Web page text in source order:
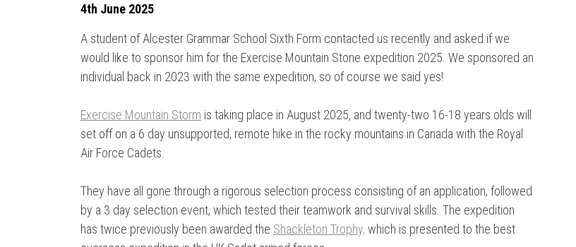
4th June 2025
A student of Alcester Grammar School Sixth Form contacted us recently and asked if we
would like to sponsor him for the Exercise Mountain Stone expedition 2025. We sponsored an
individual back in 2023 with the same expedition, so of course we said yes!
Exercise Mountain Storm is taking place in August 2025, and twenty-two 16-18 years olds will
set off on a 6 day unsupported, remote hike in the rocky mountains in Canada with the Royal
Air Force Cadets.
They have all gone through a rigorous selection process consisting of an application, followed
by a 3 day selection event, which tested their teamwork and survival skills. The expedition
has twice previously been awarded the Shackleton Trophy, which is presented to the best